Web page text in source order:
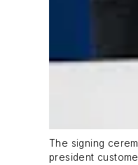
The signing
president